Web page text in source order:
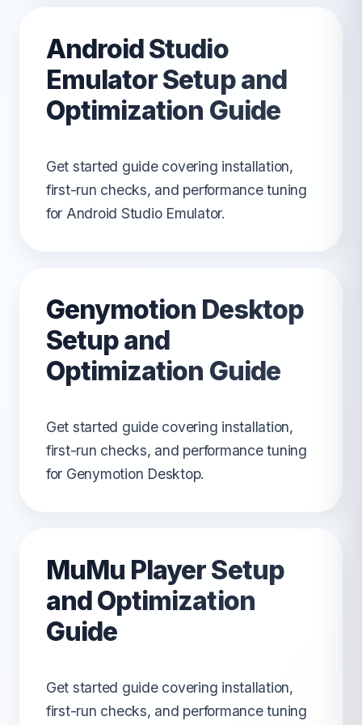
Android Studio
Emulator Setup and
Optimization Guide
Get started guide covering installation,
first-run checks, and performance tuning
for Android Studio Emulator.
Genymotion Desktop
Setup and
Optimization Guide
Get started guide covering installation,
first-run checks, and performance tuning
for Genymotion Desktop.
MuMu Player Setup
and Optimization
Guide
Get started guide covering installation,
first-run checks, and performance tuning